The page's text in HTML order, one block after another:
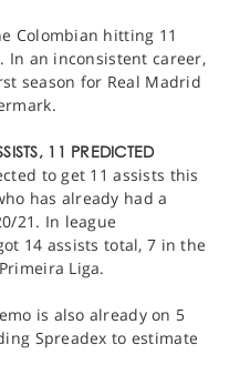
Colombian hitting 11
In an inconsistent career,
season for Real Madrid
11 PREDICTED
to get 11 assists this
has already had a
21. In league
14 assists total, 7 in the
Liga.
is also already on 5
Spreadex to estimate